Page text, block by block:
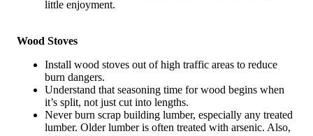
little enjoyment.
Wood Stoves
Install wood stoves out of high traffic areas to reduce
burn dangers.
Understand that seasoning time for wood begins when
it’s split, not just cut into lengths.
Never burn scrap building lumber, especially any treated
lumber. Older lumber is often treated with arsenic. Also,